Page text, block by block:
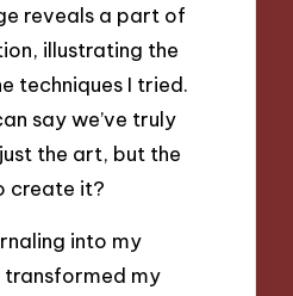
reveals a part of
illustrating the
techniques I tried.
say we’ve truly
the art, but the
create it?
into my
my